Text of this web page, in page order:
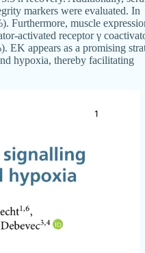
markers were evaluated. In
Furthermore, muscle
activated receptor γ
EK appears as a promising
hypoxia, thereby facilitating